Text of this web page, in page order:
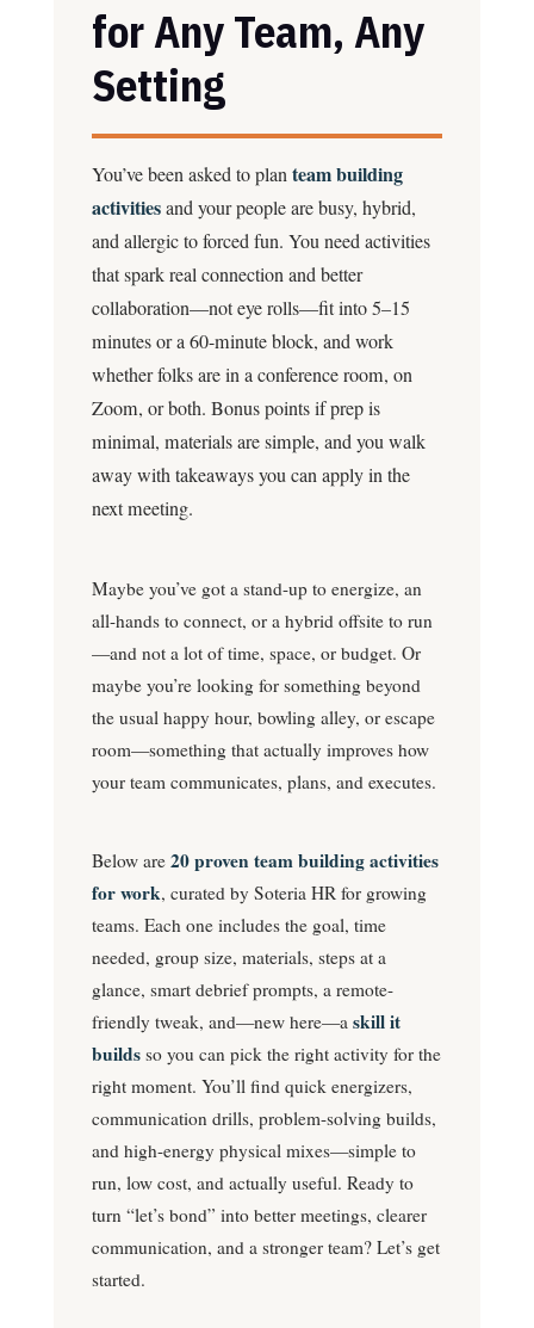
for Any Team, Any
Setting
You’ve been asked to planteam building
activitiesand your people are busy, hybrid,
and allergic to forced fun. You need activities
that spark real connection and better
collaboration—not eye rolls—fit into 5–15
minutes or a 60-minute block, and work
whether folks are in a conference room, on
Zoom, or both. Bonus points if prep is
minimal, materials are simple, and you walk
away with takeaways you can apply in the
next meeting.
Maybe you’ve got a stand-up to energize, an
all-hands to connect, or a hybrid offsite to run
—and not a lot of time, space, or budget. Or
maybe you’re looking for something beyond
the usual happy hour, bowling alley, or escape
room—something that actually improves how
your team communicates, plans, and executes.
Below are 20 proven team building activities
for work, curated by Soteria HR for growing
teams. Each one includes the goal, time
needed, group size, materials, steps at a
glance, smart debrief prompts, a remote-
friendly tweak, and—new here—a skill it
buildsso you can pick the right activity for the
right moment. You’ll find quick energizers,
communication drills, problem-solving builds,
and high-energy physical mixes—simple to
run, low cost, and actually useful. Ready to
turn “let’s bond” into better meetings, clearer
communication, and a stronger team? Let’s get
started.